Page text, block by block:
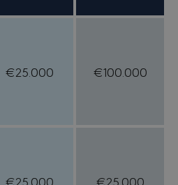
€25.000 €100.000
€25.000 €25.000